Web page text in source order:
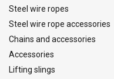
Steel wire ropes
Steel wire rope accessories
Chains and accessories
Accessories
Lifting slings